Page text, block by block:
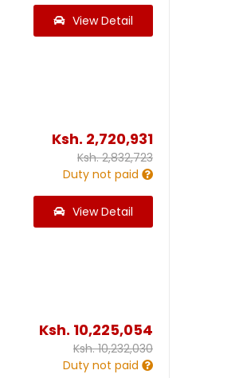
View Detail
Ksh. 2,720,931
Ksh.2,832,723
Duty not paid
View Detail
Ksh. 10,225,054
Ksh.10,232,030
Duty not paid